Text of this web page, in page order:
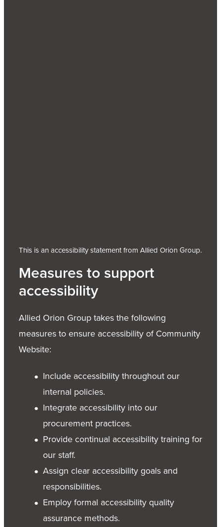
This is an accessibility statement from Allied Orion Group.
Measures to support
accessibility
Allied Orion Group takes the following
measures to ensure accessibility of Community
Website:
Include accessibility throughout our
internal policies.
Integrate accessibility into our
procurement practices.
Provide continual accessibility training for
our staff.
Assign clear accessibility goals and
responsibilities.
Employ formal accessibility quality
assurance methods.